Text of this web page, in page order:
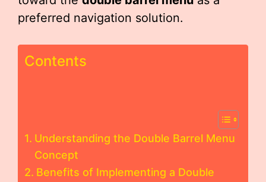
preferred navigation solution.
Contents
Understanding the Double Barrel Menu
Concept
Benefits of Implementing a Double